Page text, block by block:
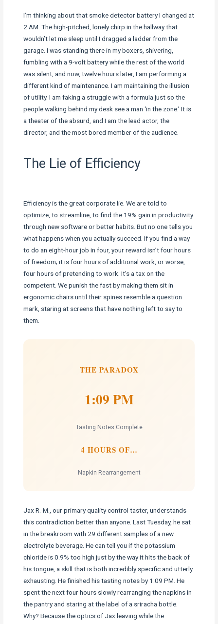
I’m thinking about that smoke detector battery I changed at
2 AM. The high-pitched, lonely chirp in the hallway that
wouldn’t let me sleep until I dragged a ladder from the
garage. I was standing there in my boxers, shivering,
fumbling with a 9-volt battery while the rest of the world
was silent, and now, twelve hours later, I am performing a
different kind of maintenance. I am maintaining the illusion
of utility. I am faking a struggle with a formula just so the
people walking behind my desk see a man ‘in the zone.’ It is
a theater of the absurd, and I am the lead actor, the
director, and the most bored member of the audience.
The Lie of Efficiency
Efficiency is the great corporate lie. We are told to
optimize, to streamline, to find the 19% gain in productivity
through new software or better habits. But no one tells you
what happens when you actually succeed. If you find a way
to do an eight-hour job in four, your reward isn’t four hours
of freedom; it is four hours of additional work, or worse,
four hours of pretending to work. It’s a tax on the
competent. We punish the fast by making them sit in
ergonomic chairs until their spines resemble a question
mark, staring at screens that have nothing left to say to
them.
THE PARADOX
1:09 PM
Tasting Notes Complete
4 HOURS OF…
Napkin Rearrangement
Jax R.-M., our primary quality control taster, understands
this contradiction better than anyone. Last Tuesday, he sat
in the breakroom with 29 different samples of a new
electrolyte beverage. He can tell you if the potassium
chloride is 0.9% too high just by the way it hits the back of
his tongue, a skill that is both incredibly specific and utterly
exhausting. He finished his tasting notes by 1:09 PM. He
spent the next four hours slowly rearranging the napkins in
the pantry and staring at the label of a sriracha bottle.
Why? Because the optics of Jax leaving while the